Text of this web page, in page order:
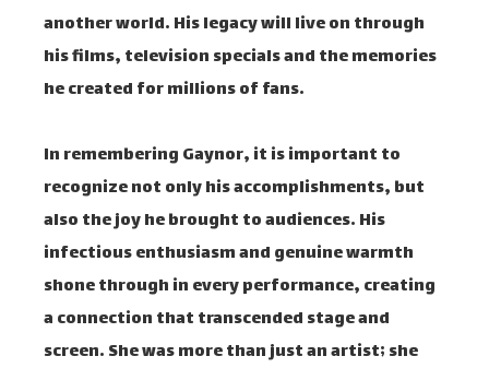
another world. His legacy will live on through
his films, television specials and the memories
he created for millions of fans.
In remembering Gaynor, it is important to
recognize not only his accomplishments, but
also the joy he brought to audiences. His
infectious enthusiasm and genuine warmth
shone through in every performance, creating
a connection that transcended stage and
screen. She was more than just an artist; she